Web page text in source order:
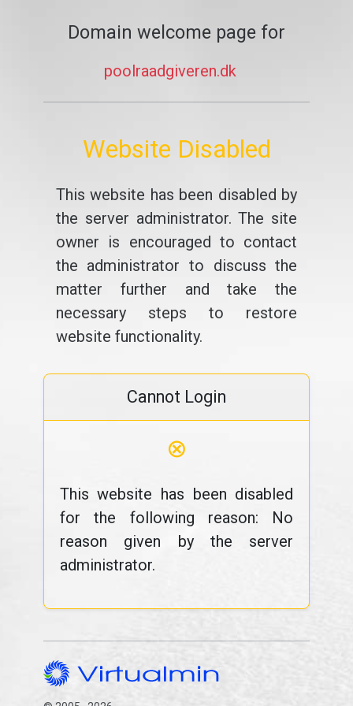
Domain welcome page for
poolraadgiveren.dk
Website Disabled
This website has been disabled by
the server administrator. The site
owner is encouraged to contact
the administrator to discuss the
matter further and take the
necessary steps to restore
website functionality.
Cannot Login
⊗
This website has been disabled
for the following reason: No
reason given by the server
administrator.